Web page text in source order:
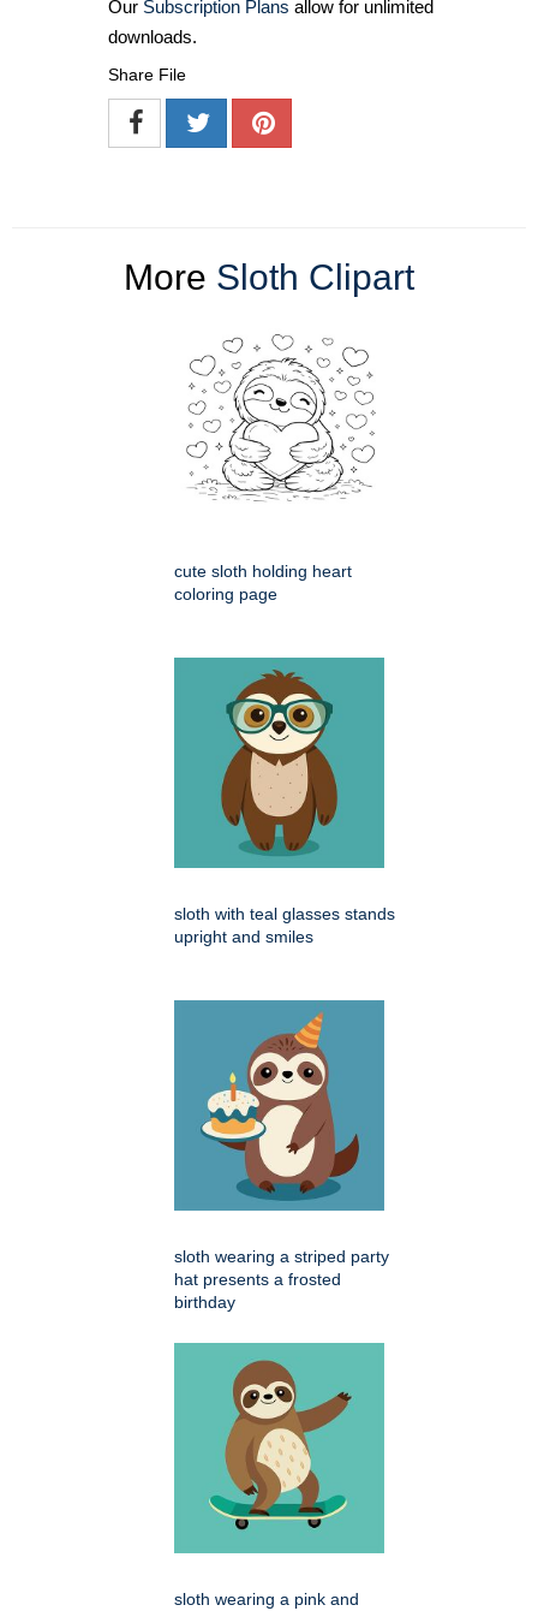
Our Subscription Plans allow for unlimited
downloads.
Share File
More Sloth Clipart
cute sloth holding heart
coloring page
sloth with teal glasses stands
upright and smiles
sloth wearing a striped party
hat presents a frosted
birthday
sloth wearing a pink and